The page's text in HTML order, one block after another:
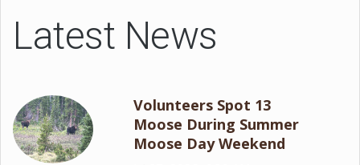
Latest News
Volunteers Spot 13
Moose During Summer
Moose Day Weekend